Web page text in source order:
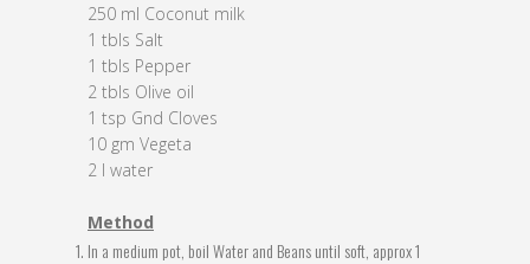
250 ml Coconut milk
1 tbls Salt
1 tbls Pepper
2 tbls Olive oil
1 tsp Gnd Cloves
10 gm Vegeta
2 l water
Method
In a medium pot, boil Water and Beans until soft, approx 1